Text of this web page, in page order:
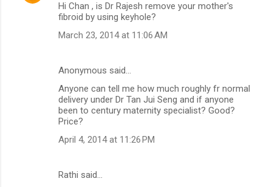
Hi Chan , is Dr Rajesh remove your mother's
fibroid by using keyhole?
March 23, 2014 at 11:06 AM
Anonymous said…
Anyone can tell me how much roughly fr normal
delivery under Dr Tan Jui Seng and if anyone
been to century maternity specialist? Good?
Price?
April 4, 2014 at 11:26 PM
Rathi said…